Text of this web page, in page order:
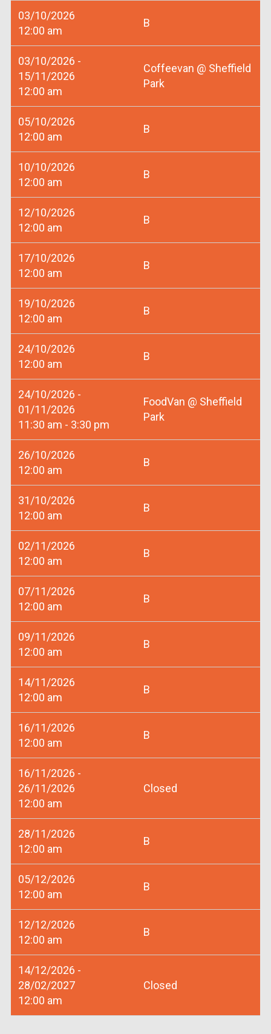
03/10/2026
12:00 am
B
03/10/2026 -
15/11/2026
12:00 am
Coffeevan @ Sheffield
Park
05/10/2026
12:00 am
B
10/10/2026
12:00 am
B
12/10/2026
12:00 am
B
17/10/2026
12:00 am
B
19/10/2026
12:00 am
B
24/10/2026
12:00 am
B
24/10/2026 -
01/11/2026
11:30 am - 3:30 pm
FoodVan @ Sheffield
Park
26/10/2026
12:00 am
B
31/10/2026
12:00 am
B
02/11/2026
12:00 am
B
07/11/2026
12:00 am
B
09/11/2026
12:00 am
B
14/11/2026
12:00 am
B
16/11/2026
12:00 am
B
16/11/2026 -
26/11/2026
12:00 am
Closed
28/11/2026
12:00 am
B
05/12/2026
12:00 am
B
12/12/2026
12:00 am
B
14/12/2026 -
28/02/2027
12:00 am
Closed